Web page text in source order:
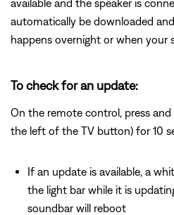
available and the speaker is
automatically be downloaded
happens overnight or when your
To check for an update:
On the remote control, press
the left of the TV button) for 10
If an update is available, a
the light bar while it is
soundbar will reboot